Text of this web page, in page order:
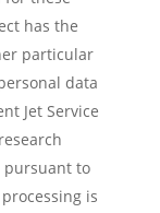
has the
particular
data
Jet Service
pursuant to
is